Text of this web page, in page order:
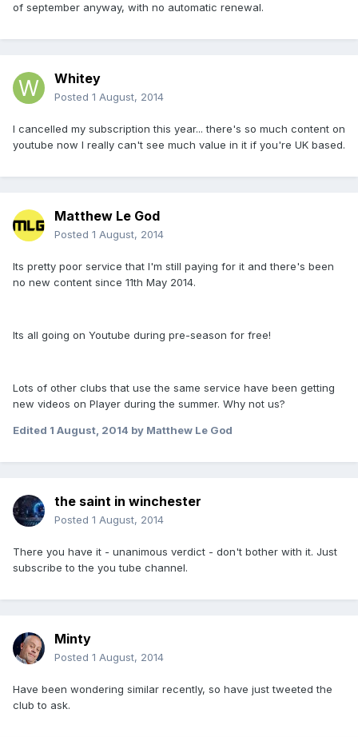
of september anyway, with no automatic renewal.
Whitey
Posted 1 August, 2014
I cancelled my subscription this year... there's so much content on
youtube now I really can't see much value in it if you're UK based.
Matthew Le God
Posted 1 August, 2014
Its pretty poor service that I'm still paying for it and there's been
no new content since 11th May 2014.
Its all going on Youtube during pre-season for free!
Lots of other clubs that use the same service have been getting
new videos on Player during the summer. Why not us?
Edited 1 August, 2014 by Matthew Le God
the saint in winchester
Posted 1 August, 2014
There you have it - unanimous verdict - don't bother with it. Just
subscribe to the you tube channel.
Minty
Posted 1 August, 2014
Have been wondering similar recently, so have just tweeted the
club to ask.